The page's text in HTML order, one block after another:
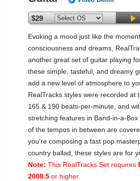
$29
Evoking a mood just like the
consciousness and dreams,
another great set of guitar playing
these simple, tasteful, and dreamy
add a new level of atmosphere to
RealTracks styles were recorded at
165 & 190 beats-per-minute, and
stretching features in Band-in-a-
of the tempos in between are
you're composing a fast pop
country ballad, these styles are for
Note: This RealTracks Set requires
2008.5 or higher.